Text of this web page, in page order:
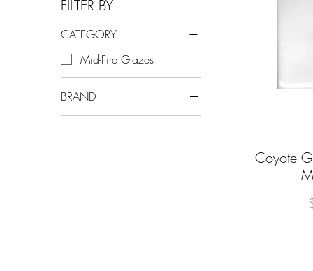
FILTER BY
CATEGORY
Mid-Fire Glazes
BRAND
Coyote